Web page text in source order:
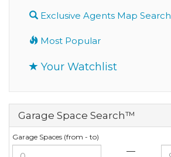
Exclusive Agents Map Search
Most Popular
Your Watchlist
Garage Space Search™
Garage Spaces (from - to)
—